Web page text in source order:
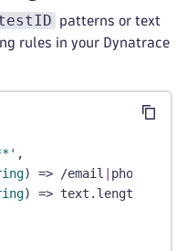
patterns or text
rules in your Dynatrace
,
) => /email phone
) => text . length